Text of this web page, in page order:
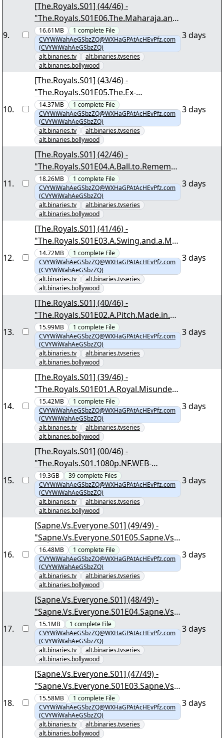
9.
[The.Royals.S01] (44/46) -
"The.Royals.S01E06.The.Maharaja.and.
the.CEO.1080p.NF.WEB-
DL.MULTi.DDP5.1.Atmos.H.264-
DTR.mkv.png"
16.61MB 1 complete File
CVYWiWahAeGSbzZQ@WXHaGPAtAcHEvPfz.com
(CVYWiWahAeGSbzZQ)
alt.binaries.tv
alt.binaries.tvseries
alt.binaries.bollywood
3 days
10.
[The.Royals.S01] (43/46) -
"The.Royals.S01E05.The.Ex-
Factor.1080p.NF.WEB-
DL.MULTi.DDP5.1.Atmos.H.264-
DTR.mkv.png"
14.37MB 1 complete File
CVYWiWahAeGSbzZQ@WXHaGPAtAcHEvPfz.com
(CVYWiWahAeGSbzZQ)
alt.binaries.tv
alt.binaries.tvseries
alt.binaries.bollywood
3 days
11.
[The.Royals.S01] (42/46) -
"The.Royals.S01E04.A.Ball.to.Remembe
r.1080p.NF.WEB-
DL.MULTi.DDP5.1.Atmos.H.264-
DTR.mkv.png"
18.26MB 1 complete File
CVYWiWahAeGSbzZQ@WXHaGPAtAcHEvPfz.com
(CVYWiWahAeGSbzZQ)
alt.binaries.tv
alt.binaries.tvseries
alt.binaries.bollywood
3 days
12.
[The.Royals.S01] (41/46) -
"The.Royals.S01E03.A.Swing.and.a.Ms.
1080p.NF.WEB-
DL.MULTi.DDP5.1.Atmos.H.264-
DTR.mkv.png"
14.72MB 1 complete File
CVYWiWahAeGSbzZQ@WXHaGPAtAcHEvPfz.com
(CVYWiWahAeGSbzZQ)
alt.binaries.tv
alt.binaries.tvseries
alt.binaries.bollywood
3 days
13.
[The.Royals.S01] (40/46) -
"The.Royals.S01E02.A.Pitch.Made.in.He
aven.1080p.NF.WEB-
DL.MULTi.DDP5.1.Atmos.H.264-
DTR.mkv.png"
15.99MB 1 complete File
CVYWiWahAeGSbzZQ@WXHaGPAtAcHEvPfz.com
(CVYWiWahAeGSbzZQ)
alt.binaries.tv
alt.binaries.tvseries
alt.binaries.bollywood
3 days
14.
[The.Royals.S01] (39/46) -
"The.Royals.S01E01.A.Royal.Misunders
tanding.1080p.NF.WEB-
DL.MULTi.DDP5.1.Atmos.H.264-
DTR.mkv.png"
15.42MB 1 complete File
CVYWiWahAeGSbzZQ@WXHaGPAtAcHEvPfz.com
(CVYWiWahAeGSbzZQ)
alt.binaries.tv
alt.binaries.tvseries
alt.binaries.bollywood
3 days
15.
[The.Royals.S01] (00/46) -
"The.Royals.S01.1080p.NF.WEB-
DL.MULTi.DDP5.1.Atmos.H.264-
DTR.nzb"
19.3GB 39complete Files
CVYWiWahAeGSbzZQ@WXHaGPAtAcHEvPfz.com
(CVYWiWahAeGSbzZQ)
alt.binaries.tv
alt.binaries.tvseries
alt.binaries.bollywood
3 days
16.
[Sapne.Vs.Everyone.S01] (49/49) -
"Sapne.Vs.Everyone.S01E05.Sapne.Vs.Z
amana.1080p.AMZN.WEB-
DL.DDP5.1.H.264-DTR.mkv.png"
16.48MB 1 complete File
CVYWiWahAeGSbzZQ@WXHaGPAtAcHEvPfz.com
(CVYWiWahAeGSbzZQ)
alt.binaries.tv
alt.binaries.tvseries
alt.binaries.bollywood
3 days
17.
[Sapne.Vs.Everyone.S01] (48/49) -
"Sapne.Vs.Everyone.S01E04.Sapne.Vs.K
ismat.1080p.AMZN.WEB-
DL.DDP5.1.H.264-DTR.mkv.png"
15.1MB 1 complete File
CVYWiWahAeGSbzZQ@WXHaGPAtAcHEvPfz.com
(CVYWiWahAeGSbzZQ)
alt.binaries.tv
alt.binaries.tvseries
alt.binaries.bollywood
3 days
18.
[Sapne.Vs.Everyone.S01] (47/49) -
"Sapne.Vs.Everyone.S01E03.Sapne.Vs.I
maandaari.1080p.AMZN.WEB-
DL.DDP5.1.H.264-DTR.mkv.png"
15.58MB 1 complete File
CVYWiWahAeGSbzZQ@WXHaGPAtAcHEvPfz.com
(CVYWiWahAeGSbzZQ)
alt.binaries.tv
alt.binaries.tvseries
alt.binaries.bollywood
3 days